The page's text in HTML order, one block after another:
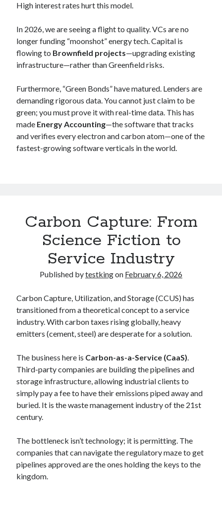
High interest rates hurt this model.
In 2026, we are seeing a flight to quality. VCs are no
longer funding “moonshot” energy tech. Capital is
flowing to Brownfield projects—upgrading existing
infrastructure—rather than Greenfield risks.
Furthermore, “Green Bonds” have matured. Lenders are
demanding rigorous data. You cannot just claim to be
green; you must prove it with real-time data. This has
made Energy Accounting—the software that tracks
and verifies every electron and carbon atom—one of the
fastest-growing software verticals in the world.
Carbon Capture: From
Science Fiction to
Service Industry
Published bytestkingon February 6, 2026
Carbon Capture, Utilization, and Storage (CCUS) has
transitioned from a theoretical concept to a service
industry. With carbon taxes rising globally, heavy
emitters (cement, steel) are desperate for a solution.
The business here is Carbon-as-a-Service (CaaS).
Third-party companies are building the pipelines and
storage infrastructure, allowing industrial clients to
simply pay a fee to have their emissions piped away and
buried. It is the waste management industry of the 21st
century.
The bottleneck isn’t technology; it is permitting. The
companies that can navigate the regulatory maze to get
pipelines approved are the ones holding the keys to the
kingdom.